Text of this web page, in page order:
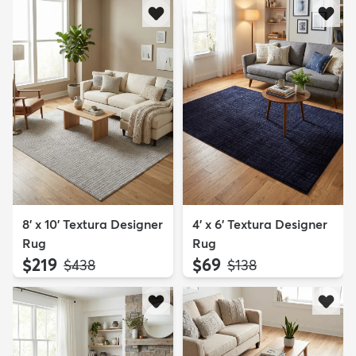
8' x 10' Textura Designer
Rug
$219 MSRP:
$438
4' x 6' Textura Designer
Rug
$69 MSRP:
$138